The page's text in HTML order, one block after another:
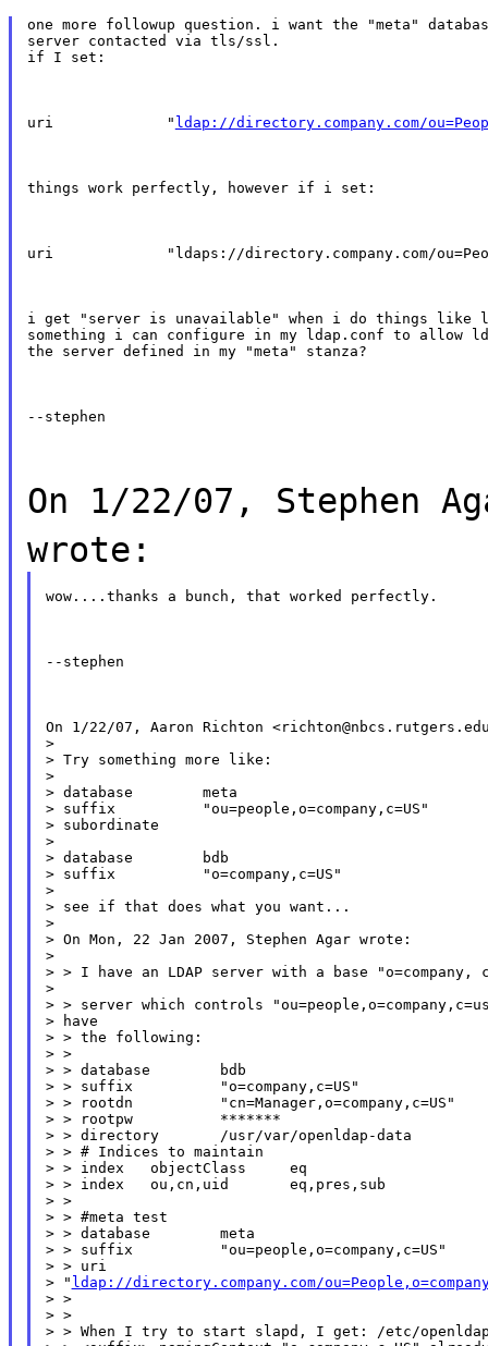
one more followup question. i want the "meta"
server contacted via tls/ssl.
if I set:
uri             " ldap://directory.company.com/
things work perfectly, however if i set:
uri             "ldaps://directory.company.com/
i get "server is unavailable" when i do things like
something i can configure in my ldap.conf to allow
the server defined in my "meta" stanza?
--stephen
On 1/22/07, Stephen
wrote:
wow....thanks a bunch, that worked perfectly.
--stephen
On 1/22/07, Aaron Richton
>
> Try something more like:
>
> database        meta
> suffix          "ou=people,o=company,c=US"
> subordinate
>
> database        bdb
> suffix          "o=company,c=US"
>
> see if that does what you want...
>
> On Mon, 22 Jan 2007, Stephen Agar wrote:
>
> > I have an LDAP server with a base
>
> > server which controls
> have
> > the following:
> >
> > database        bdb
> > suffix          "o=company,c=US"
> > rootdn          "cn=Manager,o=company,c=US"
> > rootpw          *******
> > directory       /usr/var/openldap-data
> > # Indices to maintain
> > index   objectClass     eq
> > index   ou,cn,uid       eq,pres,sub
> >
> > #meta test
> > database        meta
> > suffix          "ou=people,o=company,c=US"
> > uri
> " ldap://directory.company.com/
> >
> >
> > When I try to start slapd, I get: /etc/